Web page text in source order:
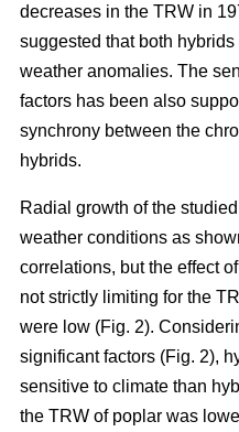
decreases in the TRW in
suggested that both
weather anomalies. The
factors has been also
synchrony between the
hybrids.
Radial growth of the
weather conditions as
correlations, but the effect
not strictly limiting for the
were low (Fig. 2).
significant factors (Fig. 2),
sensitive to climate than
the TRW of poplar was